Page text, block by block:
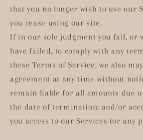
that you no longer wish to use our
you cease using our site.
If in our sole judgment you fail, or
have failed, to comply with any
these Terms of Service, we also
agreement at any time without
remain liable for all amounts due
the date of termination; and/or
you access to our Services (or any